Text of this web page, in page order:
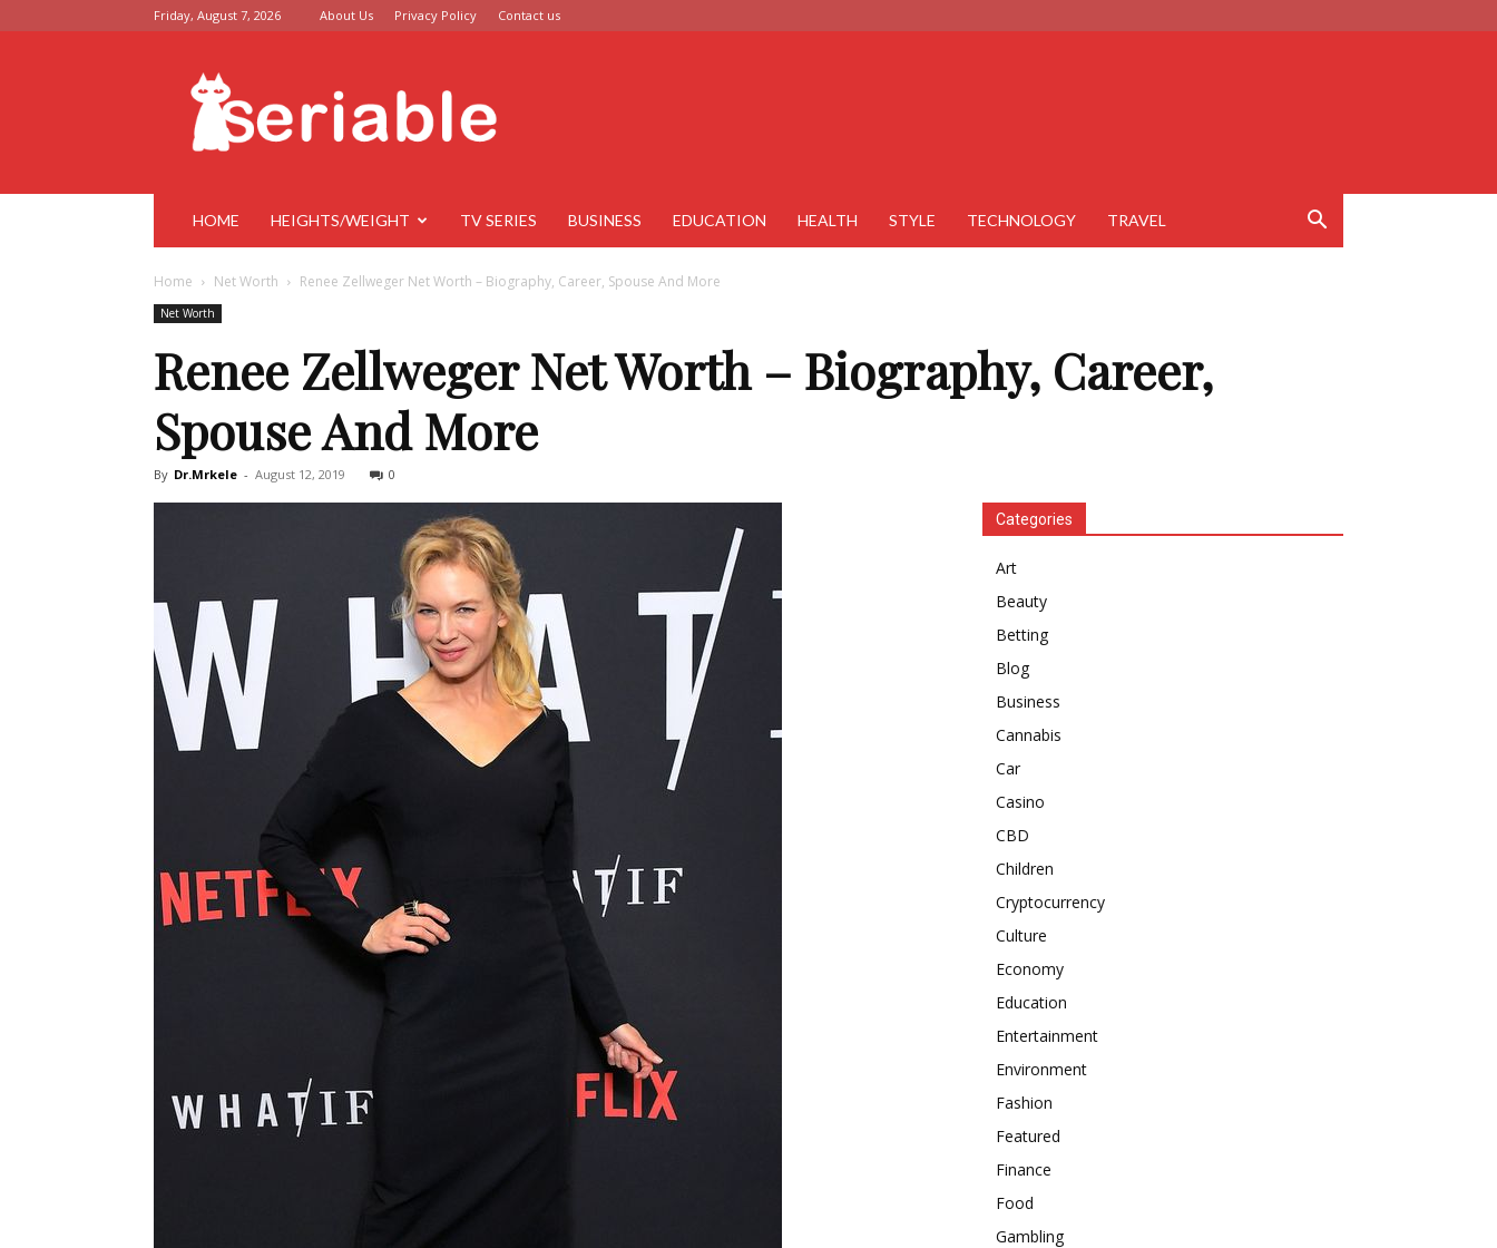
Friday, August 7, 2026 About Us Privacy Policy Contact us
Seriable
HOME HEIGHTS/WEIGHT TV SERIES BUSINESS EDUCATION HEALTH STYLE TECHNOLOGY TRAVEL
Home Net Worth Renee Zellweger Net Worth – Biography, Career, Spouse And More
Net Worth
Renee Zellweger Net Worth – Biography, Career,
Spouse And More
By Dr.Mrkele - August 12, 2019 0
Categories
Art
Beauty
Betting
Blog
Business
Cannabis
Car
Casino
CBD
Children
Cryptocurrency
Culture
Economy
Education
Entertainment
Environment
Fashion
Featured
Finance
Food
Gambling